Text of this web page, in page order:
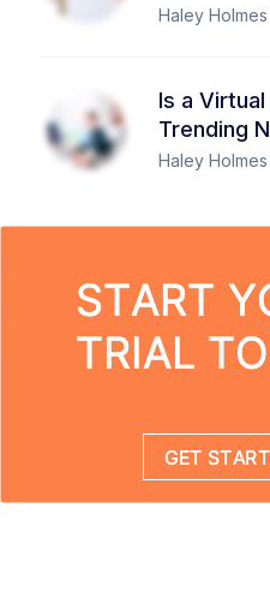
Haley Holmes
Is a
Trending
Haley Holmes